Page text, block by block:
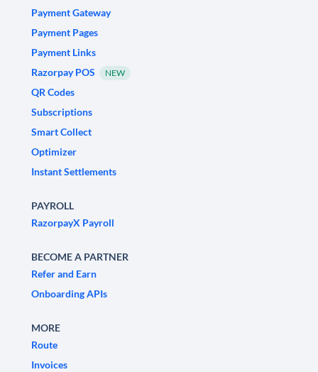
Payment Gateway
Payment Pages
Payment Links
Razorpay POS
NEW
QR Codes
Subscriptions
Smart Collect
Optimizer
Instant Settlements
PAYROLL
RazorpayX Payroll
BECOME A PARTNER
Refer and Earn
Onboarding APIs
MORE
Route
Invoices